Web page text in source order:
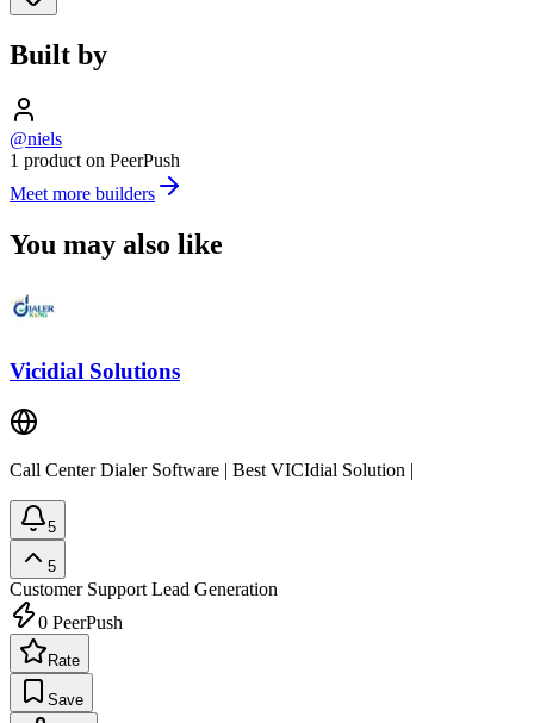
Built by
@niels
1 product on PeerPush
Meet more builders
You may also like
Vicidial Solutions
Call Center Dialer Software | Best VICIdial Solution |
5
5
Customer Support Lead Generation
0 PeerPush
Rate
Save